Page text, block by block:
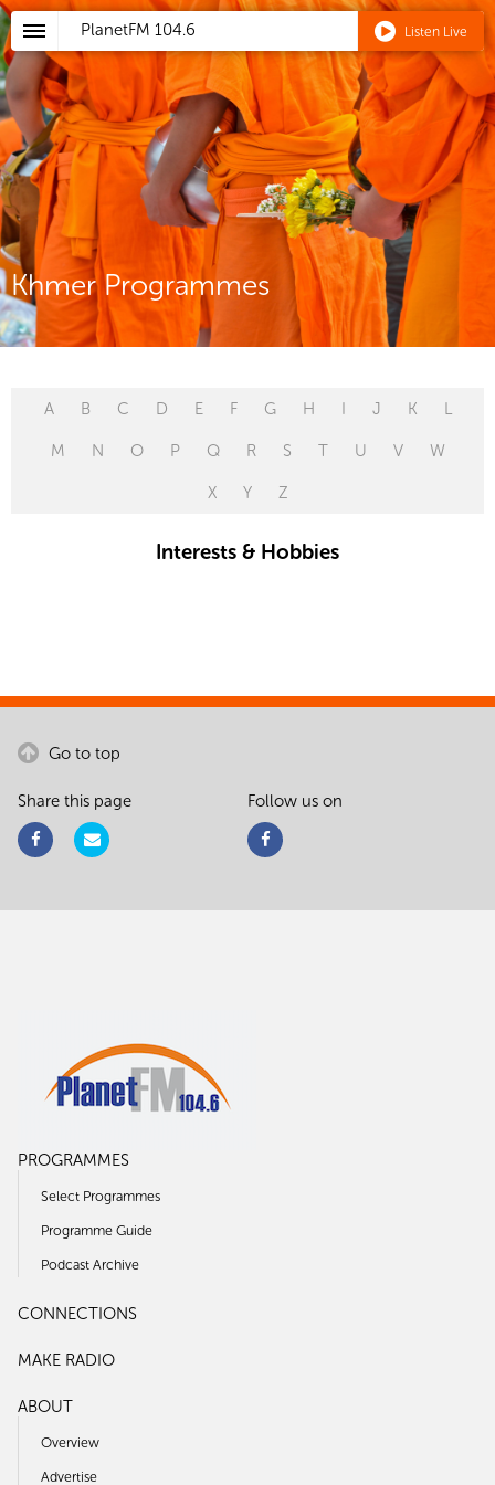
PlanetFM 104.6 Listen Live
Khmer Programmes
A B C D E F G H I J K L
M N O P Q R S T U V W
X Y Z
Interests & Hobbies
Go to top
Share this page Follow us on
PROGRAMMES
Select Programmes
Programme Guide
Podcast Archive
CONNECTIONS
MAKE RADIO
ABOUT
Overview
Advertise